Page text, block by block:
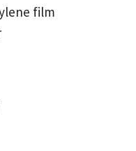
film